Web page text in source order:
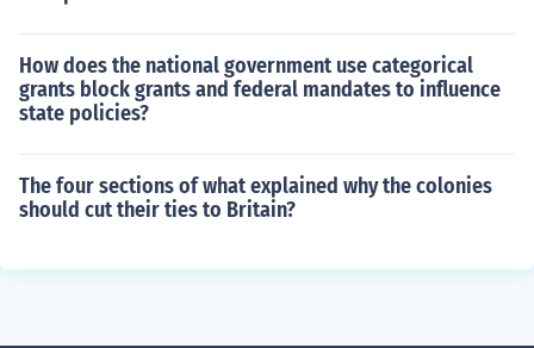
How does the national government use categorical
grants block grants and federal mandates to influence
state policies?
The four sections of what explained why the colonies
should cut their ties to Britain?